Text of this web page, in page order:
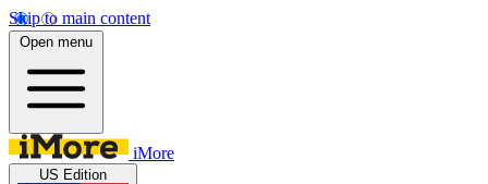
Skip to main content
Open menu
iMore
US Edition